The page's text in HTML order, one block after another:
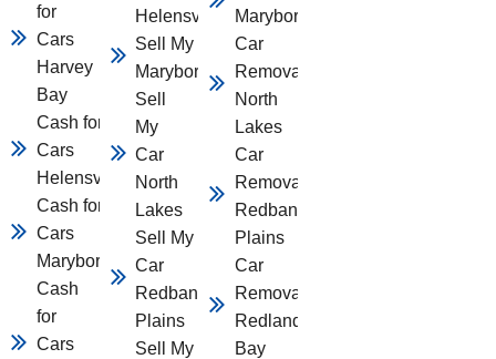
for
Cars
Harvey
Bay
Cash for
Cars
Helensvale
Cash for
Cars
Maryborough
Cash
for
Cars
Helensvale
Sell My Car
Maryborough
Sell
My
Car
North
Lakes
Sell My
Car
Redbank
Plains
Sell My
Maryborough
Car
Removal
North
Lakes
Car
Removal
Redbank
Plains
Car
Removal
Redland
Bay